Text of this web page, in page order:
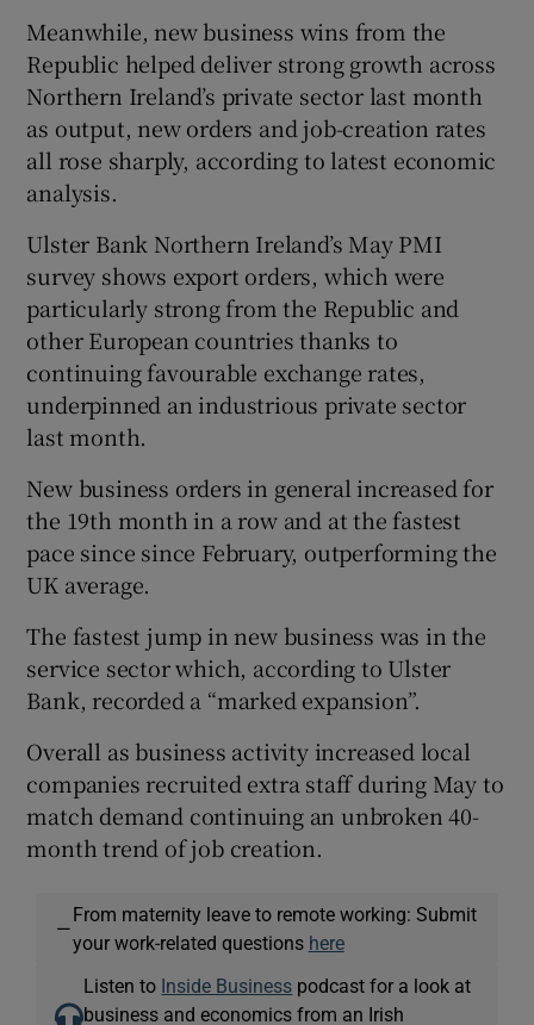
Meanwhile, new business wins from the
Republic helped deliver strong growth across
Northern Ireland’s private sector last month
as output, new orders and job-creation rates
all rose sharply, according to latest economic
analysis.
Ulster Bank Northern Ireland’s May PMI
survey shows export orders, which were
particularly strong from the Republic and
other European countries thanks to
continuing favourable exchange rates,
underpinned an industrious private sector
last month.
New business orders in general increased for
the 19th month in a row and at the fastest
pace since since February, outperforming the
UK average.
The fastest jump in new business was in the
service sector which, according to Ulster
Bank, recorded a “marked expansion”.
Overall as business activity increased local
companies recruited extra staff during May to
match demand continuing an unbroken 40-
month trend of job creation.
—
From maternity leave to remote working: Submit
your work-related questions here
Listen to Inside Business podcast for a look at
business and economics from an Irish